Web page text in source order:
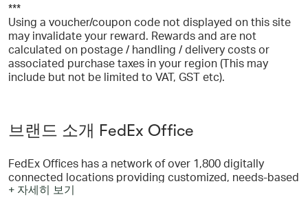
***
Using a voucher/coupon code not displayed on this site
may invalidate your reward. Rewards and are not
calculated on postage / handling / delivery costs or
associated purchase taxes in your region (This may
include but not be limited to VAT, GST etc).
브랜드 소개 FedEx Office
FedEx Offices has a network of over 1,800 digitally
connected locations providing customized, needs-based
solutions which include pickup or delivery options!
+ 자세히 보기